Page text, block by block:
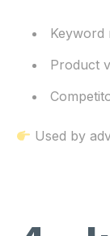
Keyword
Product
Used by